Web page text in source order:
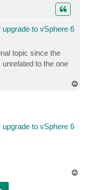
to vSphere 6
topic since the
to the one
to vSphere 6